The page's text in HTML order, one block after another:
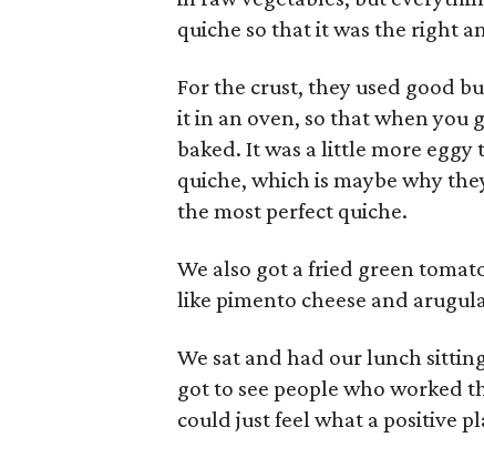
quiche so that it was the right
For the crust, they used good
it in an oven, so that when you
baked. It was a little more
quiche, which is maybe why
the most perfect quiche.
We also got a fried green
like pimento cheese and
We sat and had our lunch
got to see people who worked
could just feel what a positive